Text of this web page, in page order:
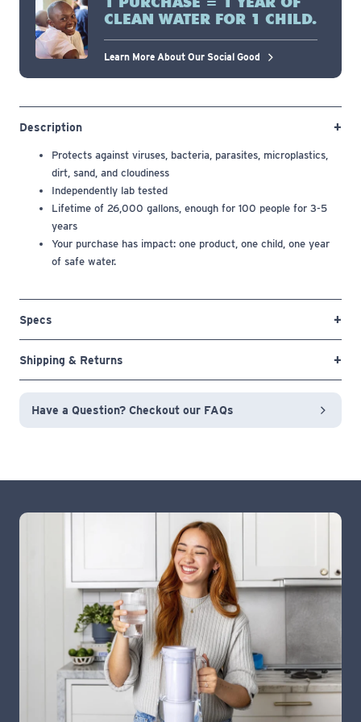
CLEAN WATER FOR 1 CHILD.
Learn More About Our Social Good
Description
Protects against viruses, bacteria, parasites, microplastics,
dirt, sand, and cloudiness
Independently lab tested
Lifetime of 26,000 gallons, enough for 100 people for 3-5
years
Your purchase has impact: one product, one child, one year
of safe water.
Specs
Shipping & Returns
Have a Question? Checkout our FAQs